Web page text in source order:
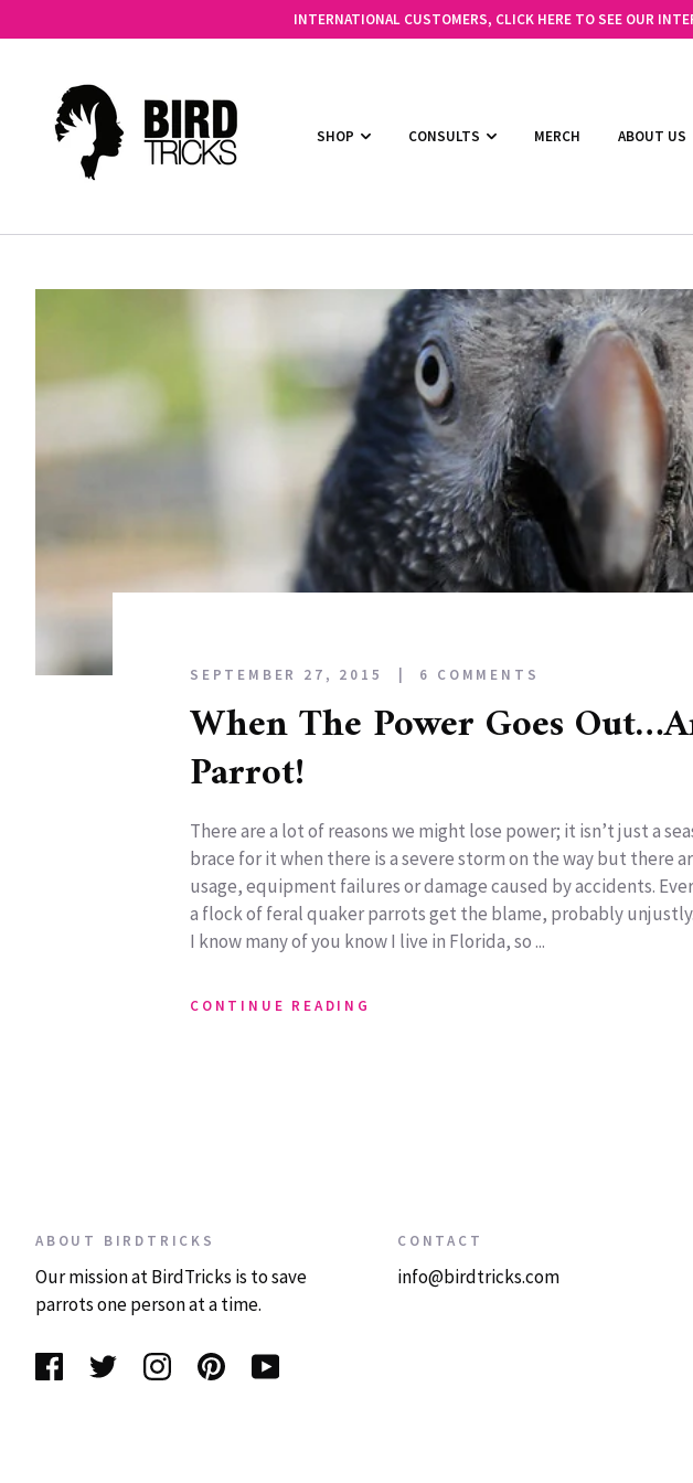
INTERNATIONAL CUSTOMERS, CLICK HERE TO SEE OUR
SHOP CONSULTS MERCH ABOUT US
SEPTEMBER 27, 2015 6 COMMENTS
When The Power Goes
Parrot!
There are a lot of reasons we might lose power; it isn’t just a
brace for it when there is a severe storm on the way but there
usage, equipment failures or damage caused by accidents.
a flock of feral quaker parrots get the blame, probably unjustly.
I know many of you know I live in Florida, so ...
CONTINUE READING
ABOUT BIRDTRICKS
Our mission at BirdTricks is to save
parrots one person at a time.
CONTACT
info@birdtricks.com